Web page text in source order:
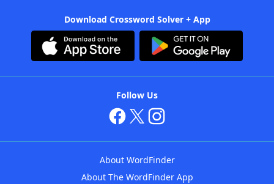
Download Crossword Solver + App
Follow Us
About WordFinder
About The WordFinder App